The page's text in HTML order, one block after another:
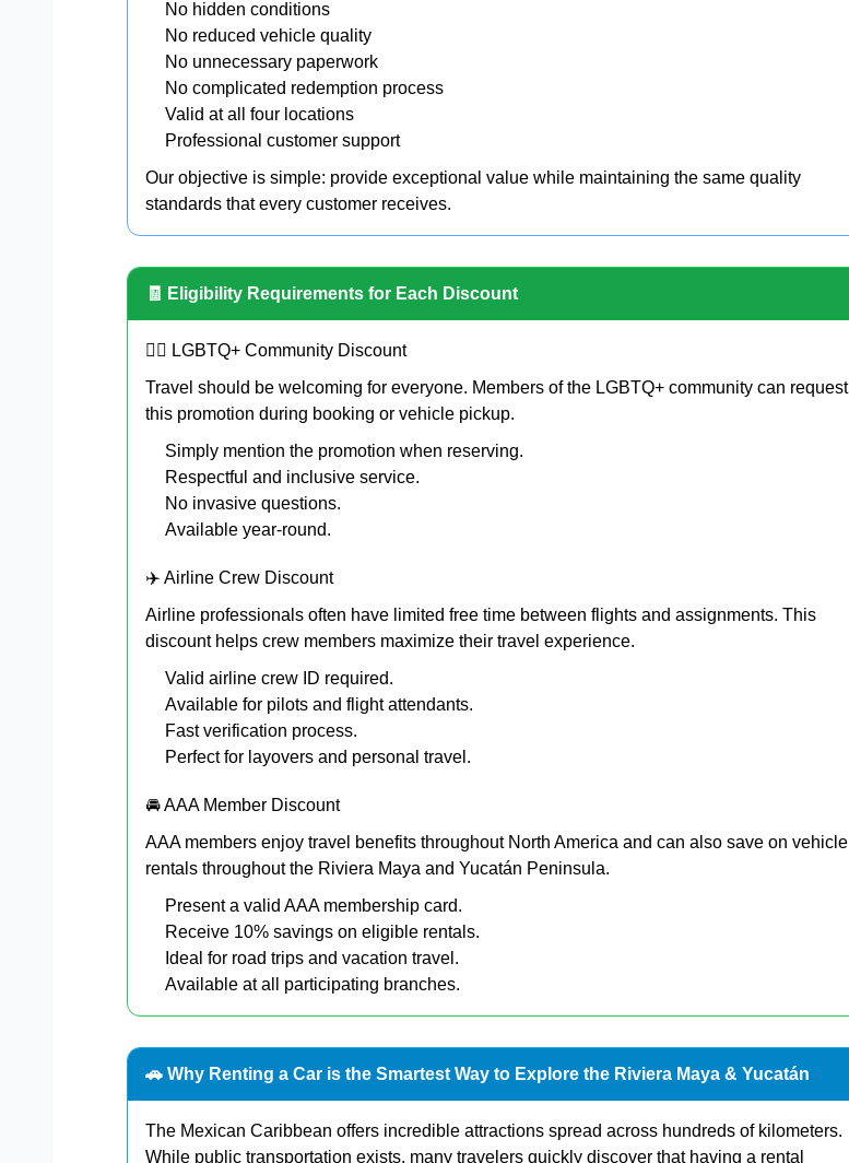
No hidden conditions
No reduced vehicle quality
No unnecessary paperwork
No complicated redemption process
Valid at all four locations
Professional customer support
Our objective is simple: provide exceptional value while maintaining the same quality
standards that every customer receives.
🧾 Eligibility Requirements for Each Discount
🏳️‍🌈 LGBTQ+ Community Discount
Travel should be welcoming for everyone. Members of the LGBTQ+ community can request
this promotion during booking or vehicle pickup.
Simply mention the promotion when reserving.
Respectful and inclusive service.
No invasive questions.
Available year-round.
✈️ Airline Crew Discount
Airline professionals often have limited free time between flights and assignments. This
discount helps crew members maximize their travel experience.
Valid airline crew ID required.
Available for pilots and flight attendants.
Fast verification process.
Perfect for layovers and personal travel.
🚘 AAA Member Discount
AAA members enjoy travel benefits throughout North America and can also save on vehicle
rentals throughout the Riviera Maya and Yucatán Peninsula.
Present a valid AAA membership card.
Receive 10% savings on eligible rentals.
Ideal for road trips and vacation travel.
Available at all participating branches.
🚗 Why Renting a Car is the Smartest Way to Explore the Riviera Maya & Yucatán
The Mexican Caribbean offers incredible attractions spread across hundreds of kilometers.
While public transportation exists, many travelers quickly discover that having a rental